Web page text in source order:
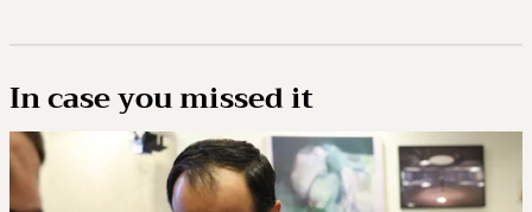
In case you missed it